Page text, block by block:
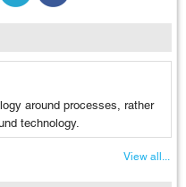
around processes, rather
technology.
View all...